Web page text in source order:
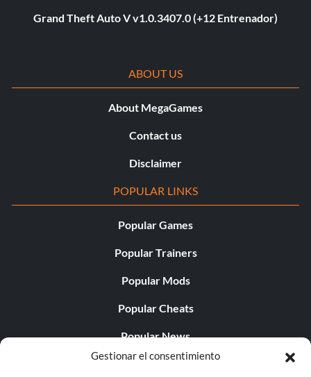
Gestionar el consentimiento
Grand Theft Auto V v1.0.3407.0 (+12 Entrenador)
ABOUT US
About MegaGames
Contact us
Disclaimer
POPULAR LINKS
Popular Games
Popular Trainers
Popular Mods
Popular Cheats
Popular News
Popular Editorials